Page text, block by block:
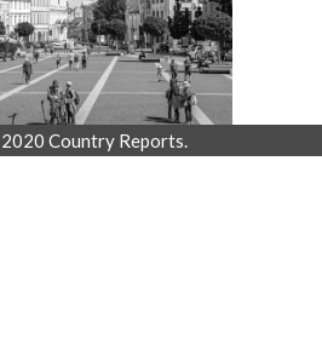
Country Reports.